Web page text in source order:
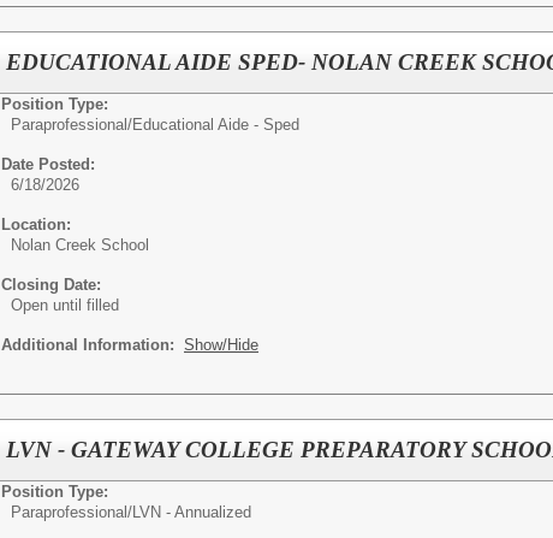
EDUCATIONAL AIDE SPED- NOLAN CREEK
Position Type:
Paraprofessional/Educational Aide - Sped
Date Posted:
6/18/2026
Location:
Nolan Creek School
Closing Date:
Open until filled
Additional Information: Show/Hide
LVN - GATEWAY COLLEGE PREPARATORY
Position Type:
Paraprofessional/LVN - Annualized